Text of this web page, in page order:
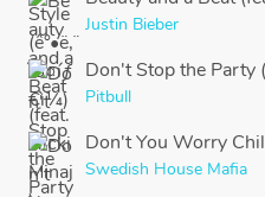
Justin Bieber
Don't Stop the Party
Pitbull
Don't You Worry
Swedish House Mafia